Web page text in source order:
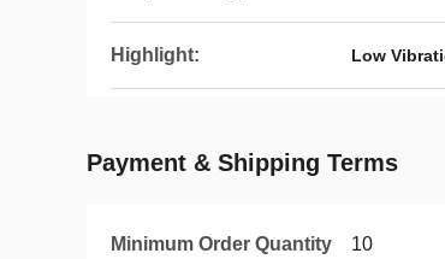
Highlight: Low
Payment & Shipping Terms
Minimum Order Quantity 10